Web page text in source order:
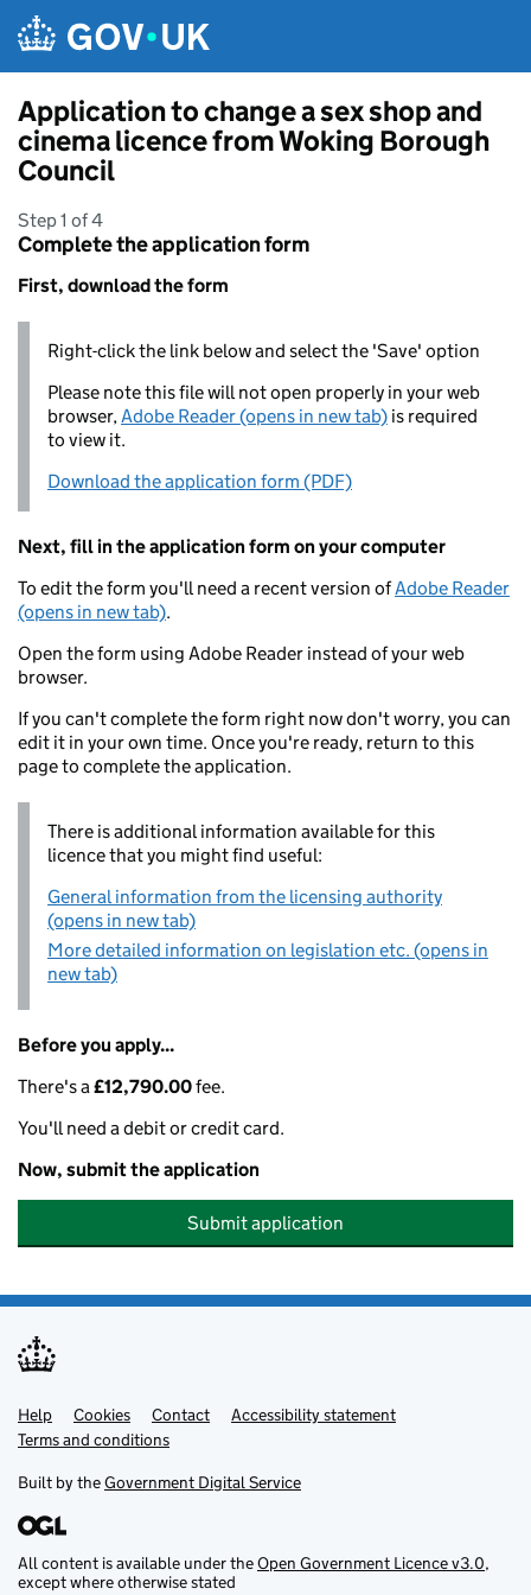
Application to change a sex shop and
cinema licence from Woking Borough
Council
Step 1 of 4
Complete the application form
First, download the form
Right-click the link below and select the 'Save' option
Please note this file will not open properly in your web
browser,Adobe Reader (opens in new tab) is required
to view it.
Download the application form (PDF)
Next, fill in the application form on your computer
To edit the form you'll need a recent version ofAdobe Reader
(opens in new tab).
Open the form using Adobe Reader instead of your web
browser.
If you can't complete the form right now don't worry, you can
edit it in your own time. Once you're ready, return to this
page to complete the application.
There is additional information available for this
licence that you might find useful:
General information from the licensing authority
(opens in new tab)
More detailed information on legislation etc. (opens in
new tab)
Before you apply...
There's a£12,790.00fee.
You'll need a debit or credit card.
Now, submit the application
Submit application
Support links
Help Cookies Contact
Accessibility statement
Terms and conditions
Built by theGovernment Digital Service
All content is available under theOpen Government Licence v3.0,
except where otherwise stated